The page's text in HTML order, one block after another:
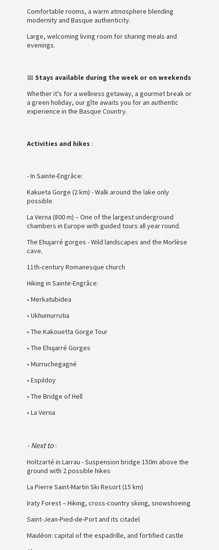
Comfortable rooms, a warm atmosphere blending
modernity and Basque authenticity.
Large, welcoming living room for sharing meals and
evenings.
📅 Stays available during the week or on weekends
Whether it's for a wellness getaway, a gourmet break or
a green holiday, our gîte awaits you for an authentic
experience in the Basque Country.
Activities and hikes :
- In Sainte-Engrâce:
Kakueta Gorge (2 km) - Walk around the lake only
possible.
La Verna (800 m) – One of the largest underground
chambers in Europe with guided tours all year round.
The Ehujarré gorges - Wild landscapes and the Morlèse
cave.
11th-century Romanesque church
Hiking in Sainte-Engrâce:
• Merkatubidea
• Ukhumurrutia
• The Kakouetta Gorge Tour
• The Ehujarré Gorges
• Murruchegagné
• Espildoy
• The Bridge of Hell
• La Verna
- Next to :
Holtzarté in Larrau - Suspension bridge 150m above the
ground with 2 possible hikes
La Pierre Saint-Martin Ski Resort (15 km)
Iraty Forest – Hiking, cross-country skiing, snowshoeing
Saint-Jean-Pied-de-Port and its citadel
Mauléon: capital of the espadrille, and fortified castle